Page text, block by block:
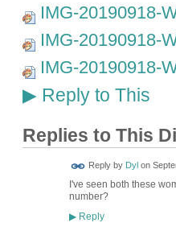
IMG-20190918-
IMG-20190918-
IMG-20190918-
▶Reply to This
Replies to This
Reply by Dyl on
I've seen both these
number?
▶Reply